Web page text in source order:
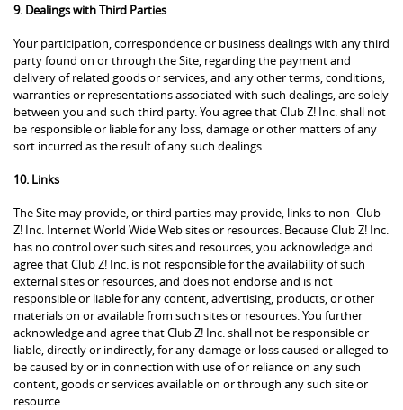
9. Dealings with Third Parties
Your participation, correspondence or business dealings with any third
party found on or through the Site, regarding the payment and
delivery of related goods or services, and any other terms, conditions,
warranties or representations associated with such dealings, are solely
between you and such third party. You agree that Club Z! Inc. shall not
be responsible or liable for any loss, damage or other matters of any
sort incurred as the result of any such dealings.
10. Links
The Site may provide, or third parties may provide, links to non- Club
Z! Inc. Internet World Wide Web sites or resources. Because Club Z! Inc.
has no control over such sites and resources, you acknowledge and
agree that Club Z! Inc. is not responsible for the availability of such
external sites or resources, and does not endorse and is not
responsible or liable for any content, advertising, products, or other
materials on or available from such sites or resources. You further
acknowledge and agree that Club Z! Inc. shall not be responsible or
liable, directly or indirectly, for any damage or loss caused or alleged to
be caused by or in connection with use of or reliance on any such
content, goods or services available on or through any such site or
resource.